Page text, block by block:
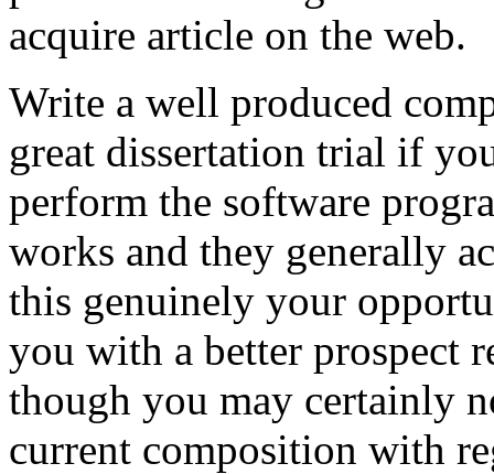
acquire article on the web.
Write a well produced
great dissertation trial if
perform the software
works and they generally
this genuinely your
you with a better prospect
though you may certainly
current composition with